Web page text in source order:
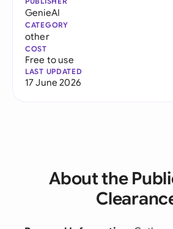
GenieAI
CATEGORY
other
COST
Free to use
LAST UPDATED
17 June 2026
About the